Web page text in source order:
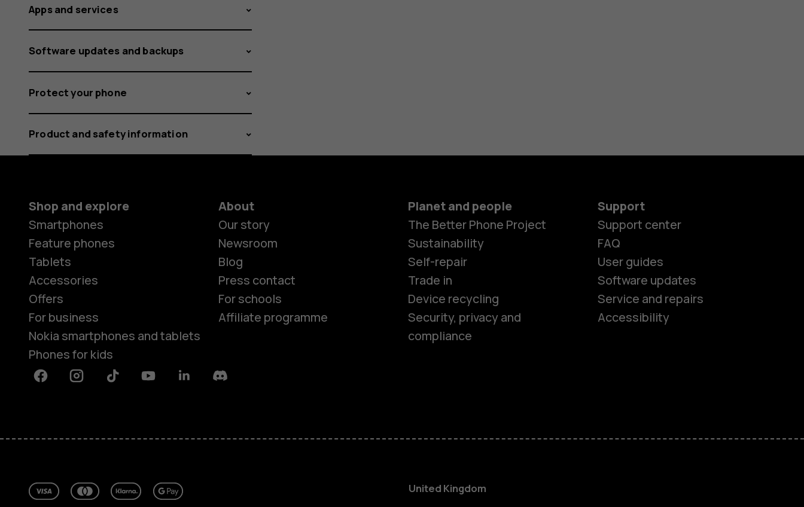
Smartphones
Feature phones
HMD Terra M
For business
Blog
Apps and services
Software updates and backups
Protect your phone
Product and safety information
Shop and explore
Smartphones
Feature phones
Tablets
Accessories
Offers
For business
Nokia smartphones and tablets
Phones for kids
About
Our story
Newsroom
Blog
Press contact
For schools
Affiliate programme
Planet and people
The Better Phone Project
Sustainability
Self-repair
Trade in
Device recycling
Security, privacy and
compliance
Support
Support center
FAQ
User guides
Software updates
Service and repairs
Accessibility
FacebookInstagramTiktok YoutubeLinkedinDiscord
United Kingdom